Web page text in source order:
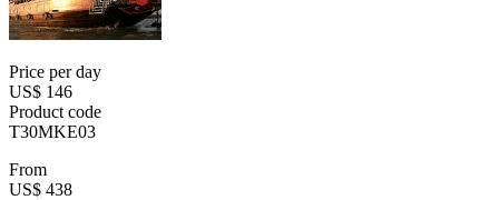
Price per day
US$ 146
Product code
T30MKE03
From
US$ 438